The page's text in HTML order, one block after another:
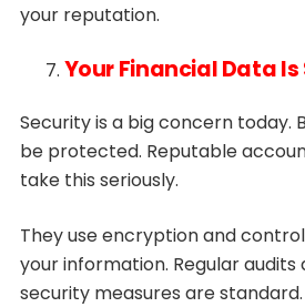
your reputation.
Your Financial Data Is
Security is a big concern today.
be protected. Reputable
take this seriously.
They use encryption and
your information. Regular audits
security measures are